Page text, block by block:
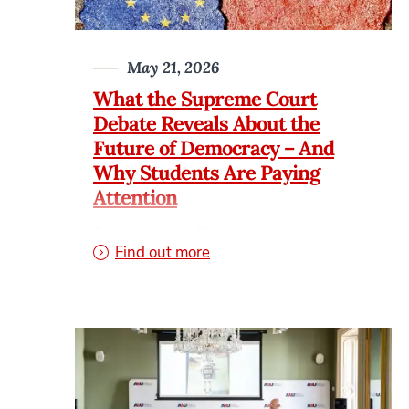
What the Supreme Court
Debate Reveals About the
Future of Democracy – And
Why Students Are Paying
Attention
May 21, 2026
viewed law and politics as distant
Today, that is changing fast. Searches
related to the Supreme Court ruling on
presidential records, presidential
immunity, and executive power have
Find out more on What the Supreme